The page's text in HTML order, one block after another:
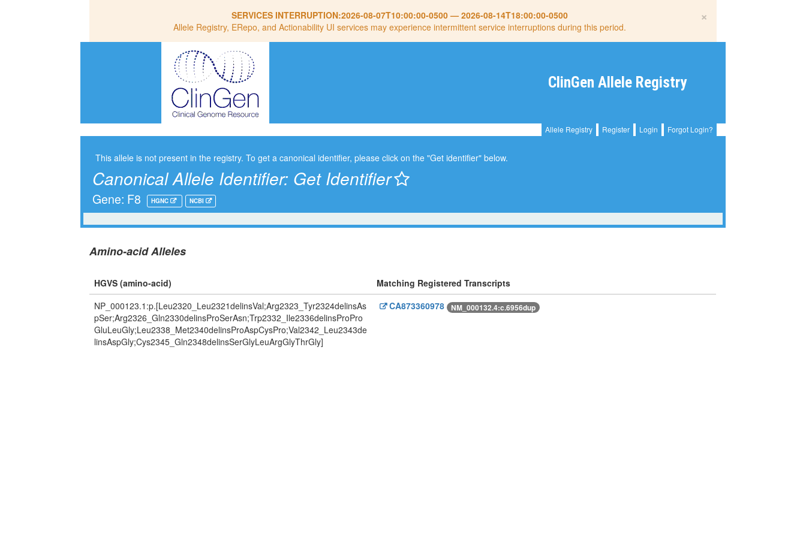
×
SERVICES INTERRUPTION:2026-08-07T10:00:00-0500— 2026-08-14T18:00:00-0500
Allele Registry, ERepo, and Actionability UI services may experience intermittent service interruptions during this period.
ClinGen Allele Registry
Allele Registry Register Login Forgot Login?
This allele is not present in the registry. To get a canonical identifier, please click on the "Get identifier" below.
Canonical Allele Identifier: Get Identifier
Gene: F8 HGNC NCBI
Amino-acid Alleles
HGVS (amino-acid)
Matching Registered Transcripts
NP_000123.1:p.[Leu2320_Leu2321delinsVal;Arg2323_Tyr2324delinsAs
pSer;Arg2326_Gln2330delinsProSerAsn;Trp2332_Ile2336delinsProPro
GluLeuGly;Leu2338_Met2340delinsProAspCysPro;Val2342_Leu2343de
linsAspGly;Cys2345_Gln2348delinsSerGlyLeuArgGlyThrGly]
CA873360978 NM_000132.4:c.6956dup